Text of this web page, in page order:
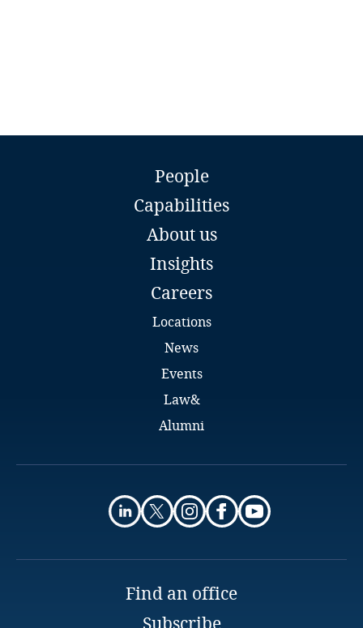
People
Capabilities
About us
Insights
Careers
Locations
News
Events
Law&
Alumni
Find an office